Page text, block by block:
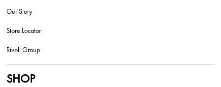
Our Story
Store Locator
Rivoli Group
SHOP